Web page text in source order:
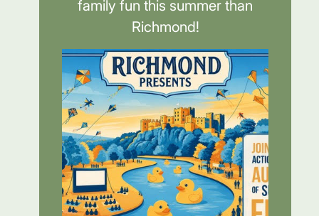
family fun this summer than
Richmond!